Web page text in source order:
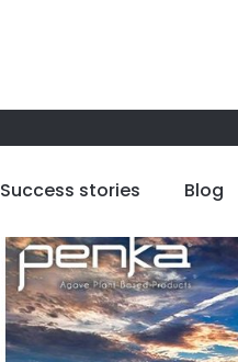
Success stories Blog